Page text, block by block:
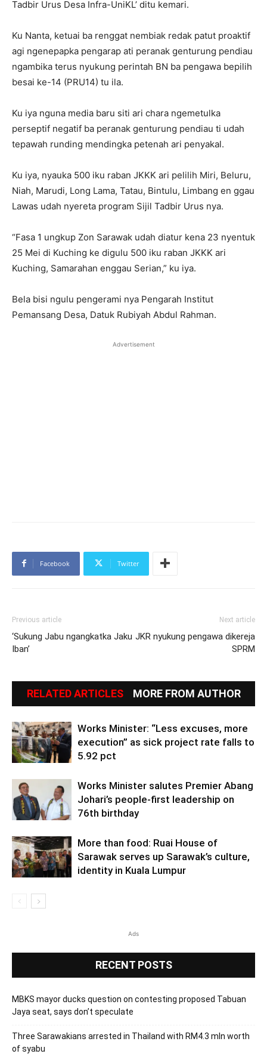
Tadbir Urus Desa Infra-UniKL’ ditu kemari.
Ku Nanta, ketuai ba renggat nembiak redak patut proaktif
agi ngenepapka pengarap ati peranak genturung pendiau
ngambika terus nyukung perintah BN ba pengawa bepilih
besai ke-14 (PRU14) tu ila.
Ku iya nguna media baru siti ari chara ngemetulka
perseptif negatif ba peranak genturung pendiau ti udah
tepawah runding mendingka petenah ari penyakal.
Ku iya, nyauka 500 iku raban JKKK ari pelilih Miri, Beluru,
Niah, Marudi, Long Lama, Tatau, Bintulu, Limbang en ggau
Lawas udah nyereta program Sijil Tadbir Urus nya.
“Fasa 1 ungkup Zon Sarawak udah diatur kena 23 nyentuk
25 Mei di Kuching ke digulu 500 iku raban JKKK ari
Kuching, Samarahan enggau Serian,” ku iya.
Bela bisi ngulu pengerami nya Pengarah Institut
Pemansang Desa, Datuk Rubiyah Abdul Rahman.
Advertisement
Facebook Twitter
Previous article
‘Sukung Jabu ngangkatka Jaku
Iban’
Next article
JKR nyukung pengawa dikereja
SPRM
RELATED ARTICLES MORE FROM AUTHOR
Works Minister: “Less excuses, more
execution” as sick project rate falls to
5.92 pct
Works Minister salutes Premier Abang
Johari’s people-first leadership on
76th birthday
More than food: Ruai House of
Sarawak serves up Sarawak’s culture,
identity in Kuala Lumpur
Ads
RECENT POSTS
MBKS mayor ducks question on contesting proposed Tabuan
Jaya seat, says don’t speculate
Three Sarawakians arrested in Thailand with RM4.3 mln worth
of syabu